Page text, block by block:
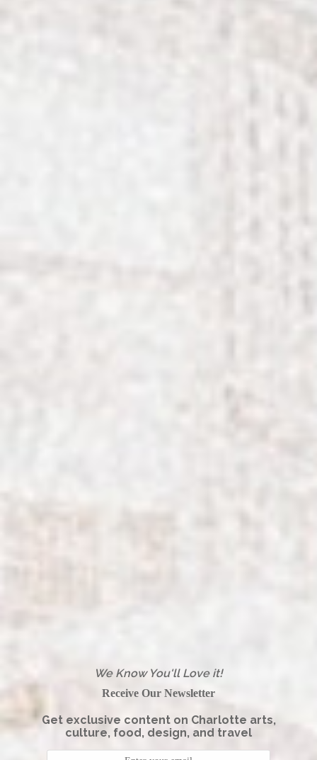
We Know You'll Love it!
Receive Our Newsletter
Get exclusive content on Charlotte arts,
culture, food, design, and travel